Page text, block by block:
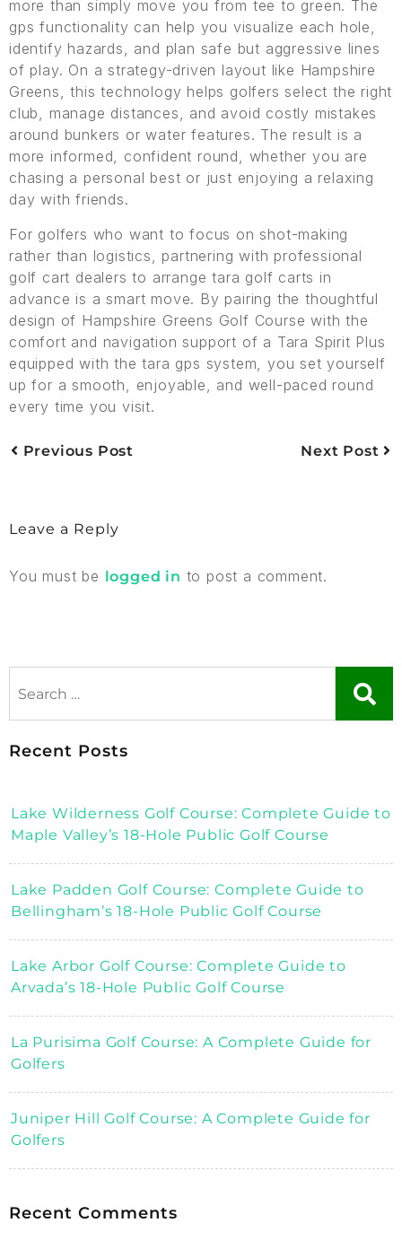
more than simply move you from tee to green. The
gps functionality can help you visualize each hole,
identify hazards, and plan safe but aggressive lines
of play. On a strategy-driven layout like Hampshire
Greens, this technology helps golfers select the right
club, manage distances, and avoid costly mistakes
around bunkers or water features. The result is a
more informed, confident round, whether you are
chasing a personal best or just enjoying a relaxing
day with friends.
For golfers who want to focus on shot-making
rather than logistics, partnering with professional
golf cart dealers to arrange tara golf carts in
advance is a smart move. By pairing the thoughtful
design of Hampshire Greens Golf Course with the
comfort and navigation support of a Tara Spirit Plus
equipped with the tara gps system, you set yourself
up for a smooth, enjoyable, and well-paced round
every time you visit.
Previous Post Next Post
Leave a Reply
You must be logged in to post a comment.
Recent Posts
Lake Wilderness Golf Course: Complete Guide to
Maple Valley’s 18-Hole Public Golf Course
Lake Padden Golf Course: Complete Guide to
Bellingham’s 18-Hole Public Golf Course
Lake Arbor Golf Course: Complete Guide to
Arvada’s 18-Hole Public Golf Course
La Purisima Golf Course: A Complete Guide for
Golfers
Juniper Hill Golf Course: A Complete Guide for
Golfers
Recent Comments